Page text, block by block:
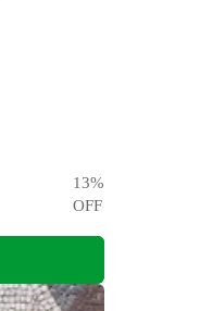
13%
OFF